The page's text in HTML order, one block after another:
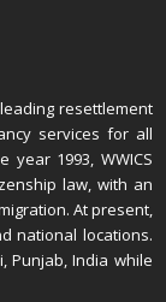
resettlement
services for all
1993, WWICS
law, with an
At present,
national locations.
Punjab, India while